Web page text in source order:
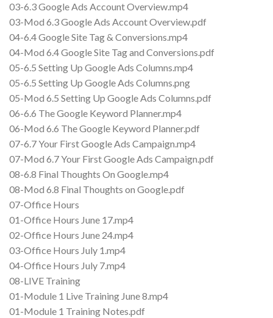
03-6.3 Google Ads Account Overview.mp4
03-Mod 6.3 Google Ads Account Overview.pdf
04-6.4 Google Site Tag & Conversions.mp4
04-Mod 6.4 Google Site Tag and Conversions.pdf
05-6.5 Setting Up Google Ads Columns.mp4
05-6.5 Setting Up Google Ads Columns.png
05-Mod 6.5 Setting Up Google Ads Columns.pdf
06-6.6 The Google Keyword Planner.mp4
06-Mod 6.6 The Google Keyword Planner.pdf
07-6.7 Your First Google Ads Campaign.mp4
07-Mod 6.7 Your First Google Ads Campaign.pdf
08-6.8 Final Thoughts On Google.mp4
08-Mod 6.8 Final Thoughts on Google.pdf
07-Office Hours
01-Office Hours June 17.mp4
02-Office Hours June 24.mp4
03-Office Hours July 1.mp4
04-Office Hours July 7.mp4
08-LIVE Training
01-Module 1 Live Training June 8.mp4
01-Module 1 Training Notes.pdf